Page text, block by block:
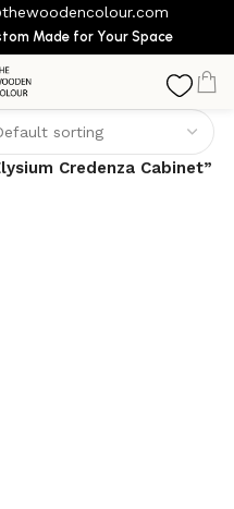
Made for Your Space
Cabinet
Credenza Cabinet”